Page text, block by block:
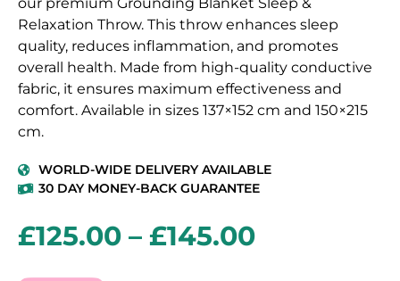
Relaxation Throw. This throw enhances sleep
quality, reduces inflammation, and promotes
overall health. Made from high-quality conductive
fabric, it ensures maximum effectiveness and
comfort. Available in sizes 137×152 cm and 150×215
cm.
WORLD-WIDE DELIVERY AVAILABLE
30 DAY MONEY-BACK GUARANTEE
£125.00 – £145.00